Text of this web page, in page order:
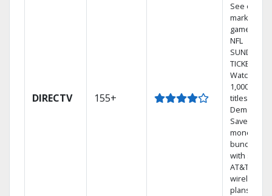
DIRECTV 155+
See out-of-
market
games on
NFL
SUNDAY
TICKET.
Watch
1,000s of
titles On
Demand.
Save
money by
bundling
with select
AT&T
wireless
plans.